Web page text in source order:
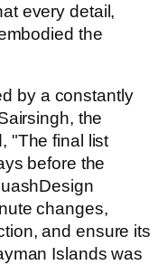
every detail,
the
by a constantly
the
"The final list
before the
changes,
and ensure its
Islands was